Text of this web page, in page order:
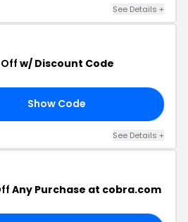
See Details +
Off w/ Discount Code
Show Code
See Details +
Any Purchase at cobra.com